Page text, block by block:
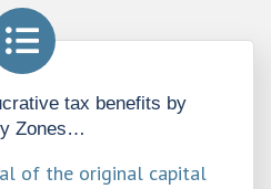
tax benefits by
Zones…
of the original capital